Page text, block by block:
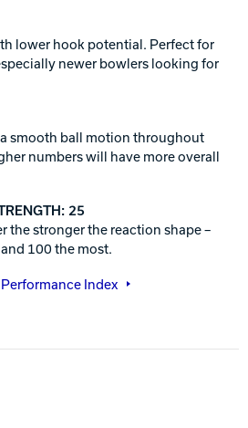
lower hook potential. Perfect for
newer bowlers looking for
smooth ball motion throughout
numbers will have more overall
25
the stronger the reaction shape –
100 the most.
Index